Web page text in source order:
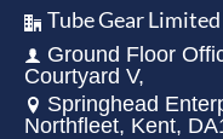
Tube Gear Limited
Ground Floor
Courtyard V,
Springhead
Northfleet, Kent,